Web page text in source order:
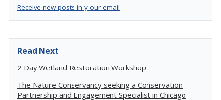
Receive new posts in y our email
Read Next
2 Day Wetland Restoration Workshop
The Nature Conservancy seeking a Conservation
Partnership and Engagement Specialist in Chicago